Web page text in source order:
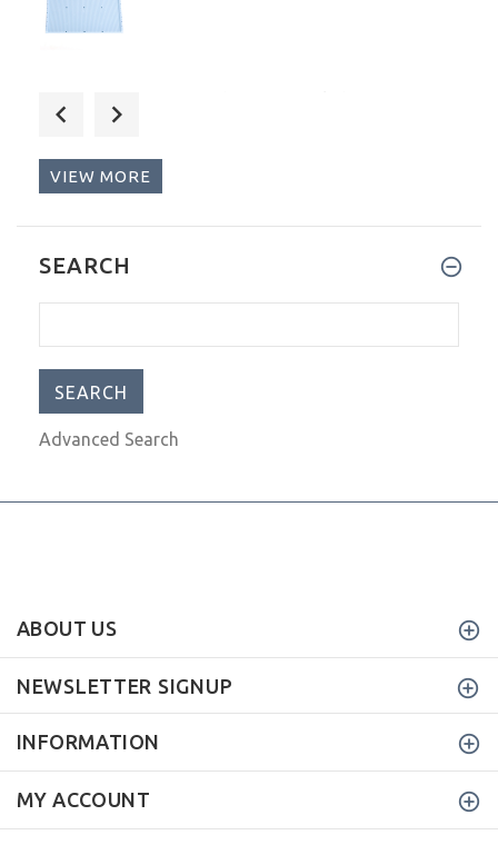
VIEW MORE
SEARCH
Advanced Search
ABOUT US
NEWSLETTER SIGNUP
INFORMATION
MY ACCOUNT